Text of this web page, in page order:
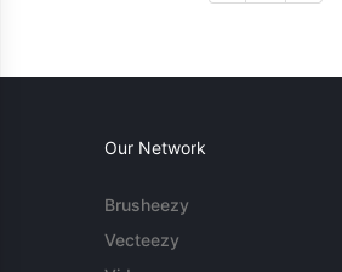
Our Network
Brusheezy
Vecteezy